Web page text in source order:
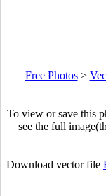
Free Photos>
To view or save this
see the full
Download vector file